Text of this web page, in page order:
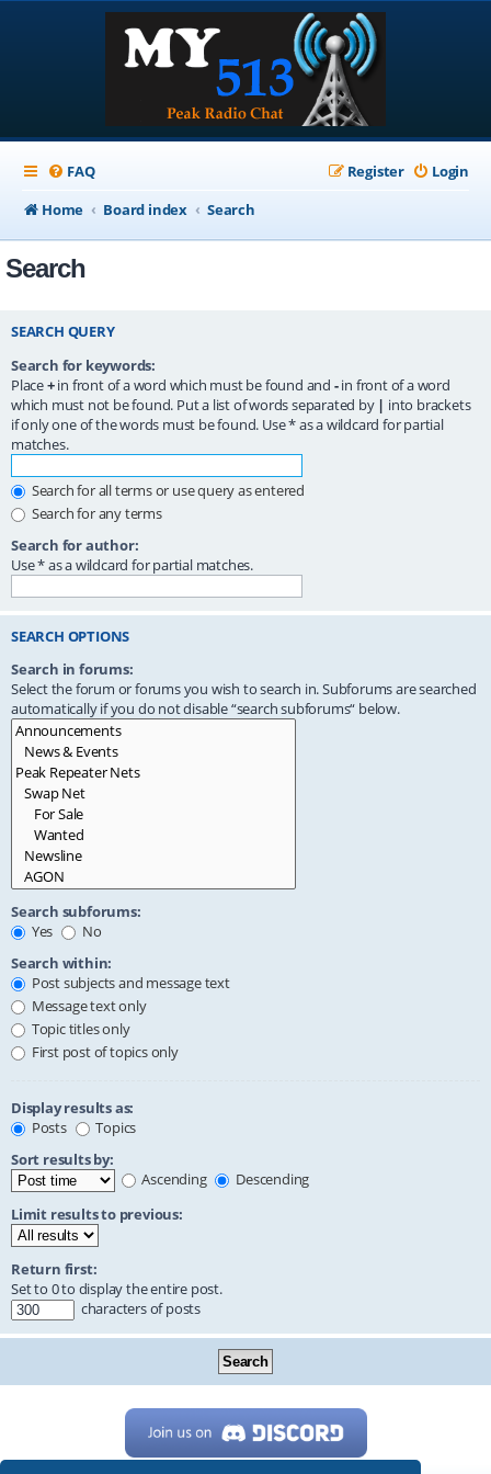
FAQ Login
Register
Home
Board index Search
Search
SEARCH QUERY
Search for keywords:
Place+in front of a word which must be found and -in front of a word
which must not be found. Put a list of words separated by | into brackets
if only one of the words must be found. Use * as a wildcard for partial
matches.
Search for all terms or use query as entered
Search for any terms
Search for author:
Use * as a wildcard for partial matches.
SEARCH OPTIONS
Search in forums:
Select the forum or forums you wish to search in. Subforums are searched
automatically if you do not disable “search subforums“ below.
Search subforums:
Yes
No
Search within:
Post subjects and message text
Message text only
Topic titles only
First post of topics only
Display results as:
Posts
Topics
Sort results by:
Ascending
Descending
Limit results to previous:
Return first:
Set to 0 to display the entire post.
characters of posts